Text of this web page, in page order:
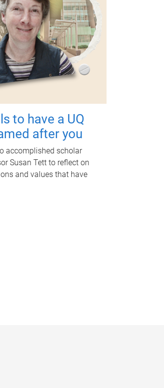
to have a UQ
after you
accomplished scholar
Susan Tett to reflect on
and values that have